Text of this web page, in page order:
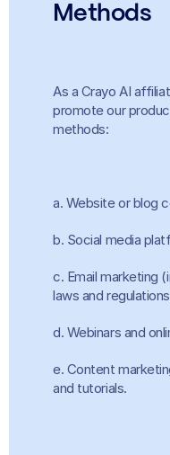
Methods
As a Crayo AI
promote our
methods:
a. Website or blog
b. Social media
c. Email marketing
laws and
d. Webinars and
e. Content
and tutorials.